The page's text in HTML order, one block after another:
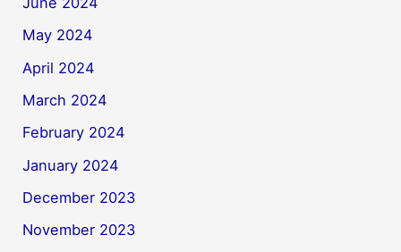
May 2024
April 2024
March 2024
February 2024
January 2024
December 2023
November 2023